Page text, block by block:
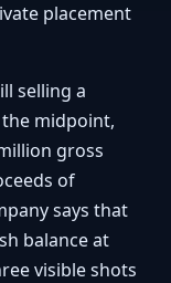
placement
selling a
midpoint,
gross
of
says that
balance at
visible shots